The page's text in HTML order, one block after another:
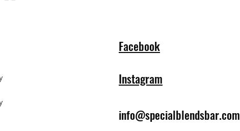
Facebook
Instagram
info@specialblendsbar.com